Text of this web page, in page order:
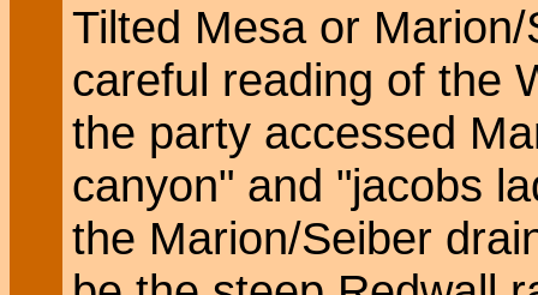
Tilted Mesa or
careful reading of the
the party accessed
canyon" and "jacobs
the Marion/Seiber